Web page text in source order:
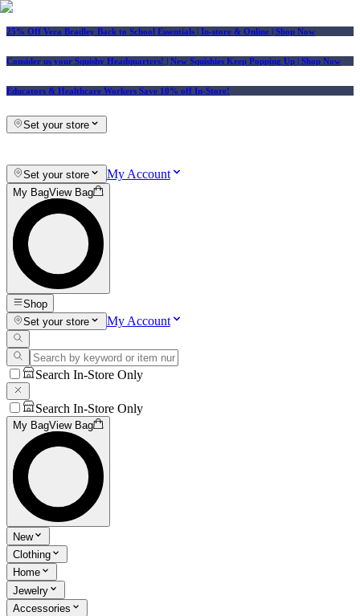
25% Off Vera Bradley Back to School Essentials | In-store & Online | Shop Now
Consider us your Squishy Headquarters! | New Squishies Keep Popping Up | Shop Now
Educators & Healthcare Workers Save 10% off In-Store!
Set your store
Set your store My Account
My BagView Bag
Shop
Set your store
My Account
Search In-Store Only
Search In-Store Only
My BagView Bag
New
Clothing
Home
Jewelry
Accessories